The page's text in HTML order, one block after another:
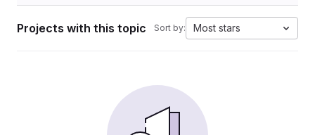
Projects with this topic Sort by: Most stars